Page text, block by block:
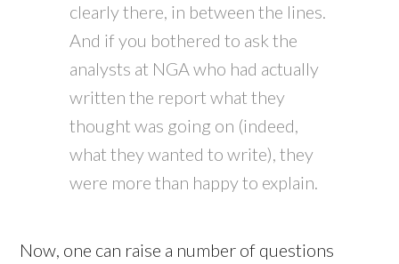
clearly there, in between the lines.
And if you bothered to ask the
analysts at NGA who had actually
written the report what they
thought was going on (indeed,
what they wanted to write), they
were more than happy to explain.
Now, one can raise a number of questions